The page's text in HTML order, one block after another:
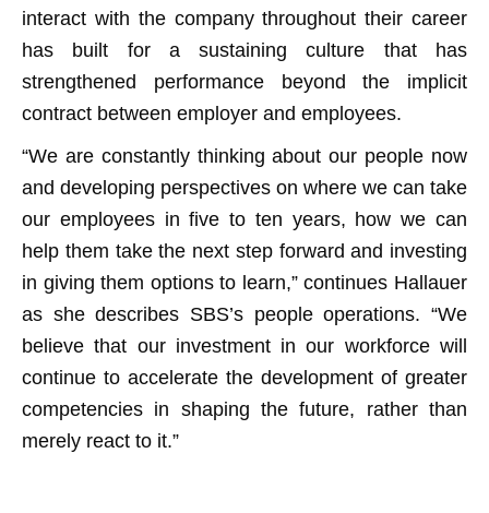
interact with the company throughout their career
has built for a sustaining culture that has
strengthened performance beyond the implicit
contract between employer and employees.
“We are constantly thinking about our people now
and developing perspectives on where we can take
our employees in five to ten years, how we can
help them take the next step forward and investing
in giving them options to learn,” continues Hallauer
as she describes SBS’s people operations. “We
believe that our investment in our workforce will
continue to accelerate the development of greater
competencies in shaping the future, rather than
merely react to it.”